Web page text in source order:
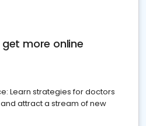
more online
Learn strategies for doctors
attract a stream of new